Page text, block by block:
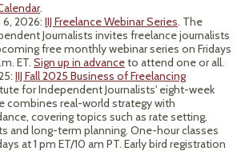
.
6, 2026: IIJ Freelance Webinar Series. The
Journalists invites freelance journalists
free monthly webinar series on Fridays
ET. Sign up in advanceto attend one or all.
IIJ Fall 2025 Business of Freelancing
for Independent Journalists' eight-week
combines real-world strategy with
covering topics such as rate setting,
and long-term planning. One-hour classes
at 1 pm ET/10 am PT. Early bird registration